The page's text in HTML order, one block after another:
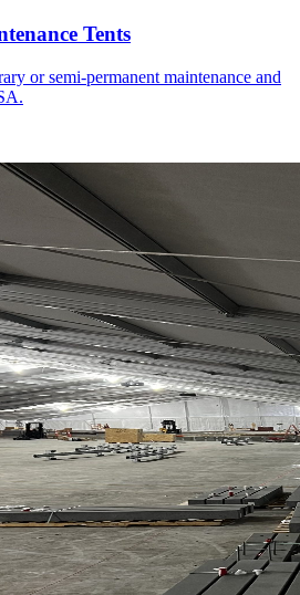
Tents
or semi-permanent maintenance and